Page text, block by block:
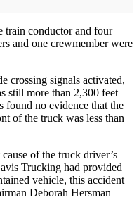
train conductor and four
and one crewmember were
crossing signals activated,
still more than 2,300 feet
found no evidence that the
of the truck was less than
of the truck driver’s
Trucking had provided
vehicle, this accident
Deborah Hersman